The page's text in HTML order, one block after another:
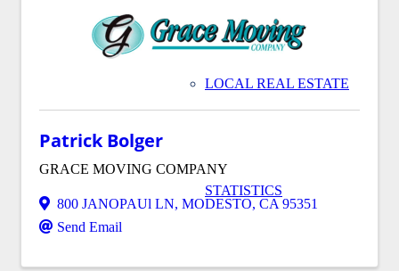
LOCAL REAL ESTATE
STATISTICS
Patrick Bolger
GRACE MOVING COMPANY
800 JANOPAUl LN, MODESTO, CA95351
Send Email